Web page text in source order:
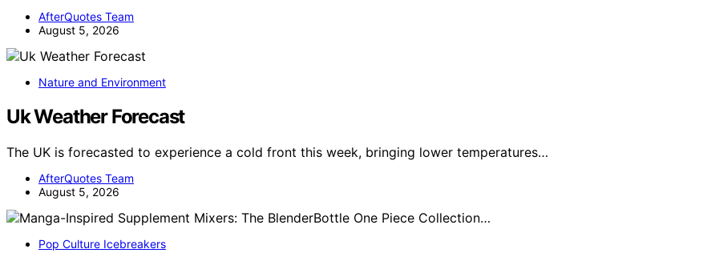
AfterQuotes Team
August 5, 2026
Nature and Environment
Uk Weather Forecast
The UK is forecasted to experience a cold front this week, bringing lower temperatures…
AfterQuotes Team
August 5, 2026
Pop Culture Icebreakers